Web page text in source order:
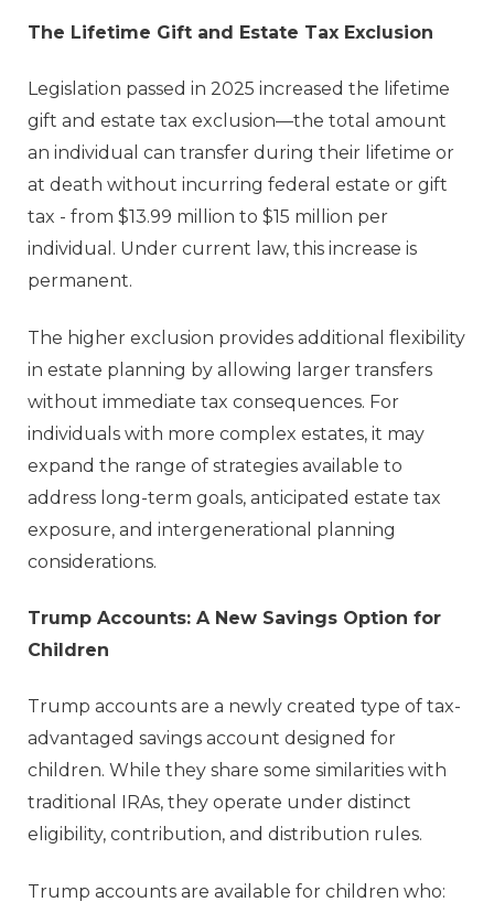
The Lifetime Gift and Estate Tax Exclusion
Legislation passed in 2025 increased the lifetime
gift and estate tax exclusion—the total amount
an individual can transfer during their lifetime or
at death without incurring federal estate or gift
tax - from $13.99 million to $15 million per
individual. Under current law, this increase is
permanent.
The higher exclusion provides additional flexibility
in estate planning by allowing larger transfers
without immediate tax consequences. For
individuals with more complex estates, it may
expand the range of strategies available to
address long-term goals, anticipated estate tax
exposure, and intergenerational planning
considerations.
Trump Accounts: A New Savings Option for
Children
Trump accounts are a newly created type of tax-
advantaged savings account designed for
children. While they share some similarities with
traditional IRAs, they operate under distinct
eligibility, contribution, and distribution rules.
Trump accounts are available for children who: